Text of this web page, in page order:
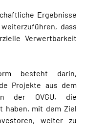
Ergebnisse
dass
Verwertbarkeit
besteht darin,
Projekte aus dem
der OVGU, die
haben, mit dem Ziel
weiter zu